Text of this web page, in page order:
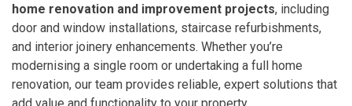
home renovation and improvement projects, including
door and window installations, staircase refurbishments,
and interior joinery enhancements. Whether you’re
modernising a single room or undertaking a full home
renovation, our team provides reliable, expert solutions that